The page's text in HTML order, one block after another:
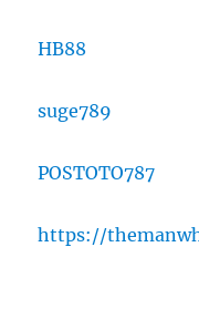
HB88
suge789
POSTOTO787
https://